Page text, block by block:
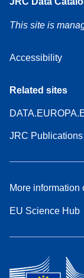
This site is
Accessibility
Related sites
JRC
More information
EU Science Hub